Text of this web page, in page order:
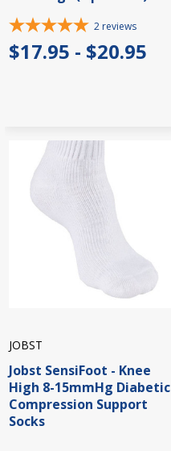
2 reviews
$17.95 - $20.95
JOBST
Jobst SensiFoot - Knee
High 8-15mmHg Diabetic
Compression Support
Socks